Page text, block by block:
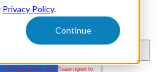
Privacy Policy.
Continue
product features, the latest in
resources.